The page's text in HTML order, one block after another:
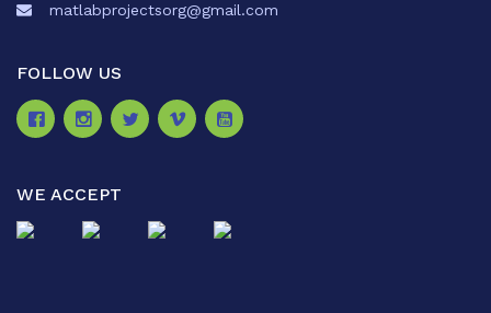
matlabprojectsorg@gmail.com
FOLLOW US
WE ACCEPT